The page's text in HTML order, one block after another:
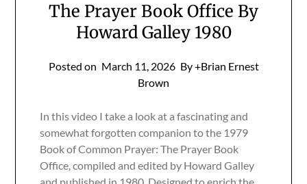
The Prayer Book Office By
Howard Galley 1980
Posted on March 11, 2026 By +Brian Ernest
Brown
In this video I take a look at a fascinating and
somewhat forgotten companion to the 1979
Book of Common Prayer: The Prayer Book
Office, compiled and edited by Howard Galley